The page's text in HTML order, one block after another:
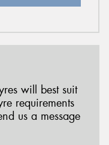
will best suit
requirements
us a message